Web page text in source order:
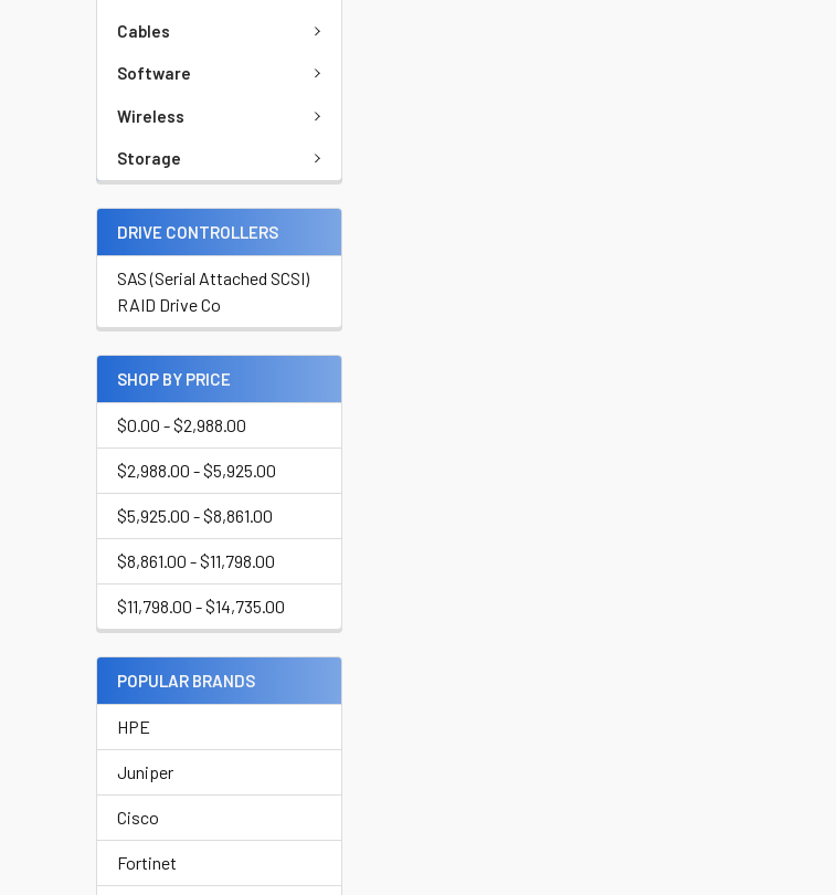
Cables
Software
Wireless
Storage
DRIVE CONTROLLERS
SAS (Serial Attached SCSI)
RAID Drive Co
SHOP BY PRICE
$0.00 - $2,988.00
$2,988.00 - $5,925.00
$5,925.00 - $8,861.00
$8,861.00 - $11,798.00
$11,798.00 - $14,735.00
POPULAR BRANDS
HPE
Juniper
Cisco
Fortinet